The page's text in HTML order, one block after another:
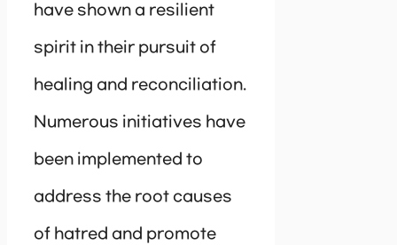
have shown a resilient
spirit in their pursuit of
healing and reconciliation.
Numerous initiatives have
been implemented to
address the root causes
of hatred and promote